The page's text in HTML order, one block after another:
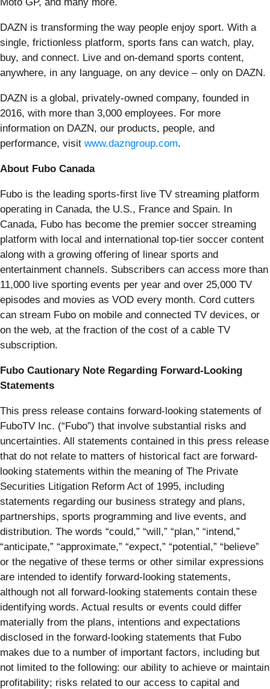
DAZN is transforming the way people enjoy sport. With a
single, frictionless platform, sports fans can watch, play,
buy, and connect. Live and on-demand sports content,
anywhere, in any language, on any device – only on DAZN.
DAZN is a global, privately-owned company, founded in
2016, with more than 3,000 employees. For more
information on DAZN, our products, people, and
performance, visit www.dazngroup.com.
About Fubo Canada
Fubo is the leading sports-first live TV streaming platform
operating in Canada, the U.S., France and Spain. In
Canada, Fubo has become the premier soccer streaming
platform with local and international top-tier soccer content
along with a growing offering of linear sports and
entertainment channels. Subscribers can access more than
11,000 live sporting events per year and over 25,000 TV
episodes and movies as VOD every month. Cord cutters
can stream Fubo on mobile and connected TV devices, or
on the web, at the fraction of the cost of a cable TV
subscription.
Fubo Cautionary Note Regarding Forward-Looking
Statements
This press release contains forward-looking statements of
FuboTV Inc. (“Fubo”) that involve substantial risks and
uncertainties. All statements contained in this press release
that do not relate to matters of historical fact are forward-
looking statements within the meaning of The Private
Securities Litigation Reform Act of 1995, including
statements regarding our business strategy and plans,
partnerships, sports programming and live events, and
distribution. The words “could,” “will,” “plan,” “intend,”
“anticipate,” “approximate,” “expect,” “potential,” “believe”
or the negative of these terms or other similar expressions
are intended to identify forward-looking statements,
although not all forward-looking statements contain these
identifying words. Actual results or events could differ
materially from the plans, intentions and expectations
disclosed in the forward-looking statements that Fubo
makes due to a number of important factors, including but
not limited to the following: our ability to achieve or maintain
profitability; risks related to our access to capital and